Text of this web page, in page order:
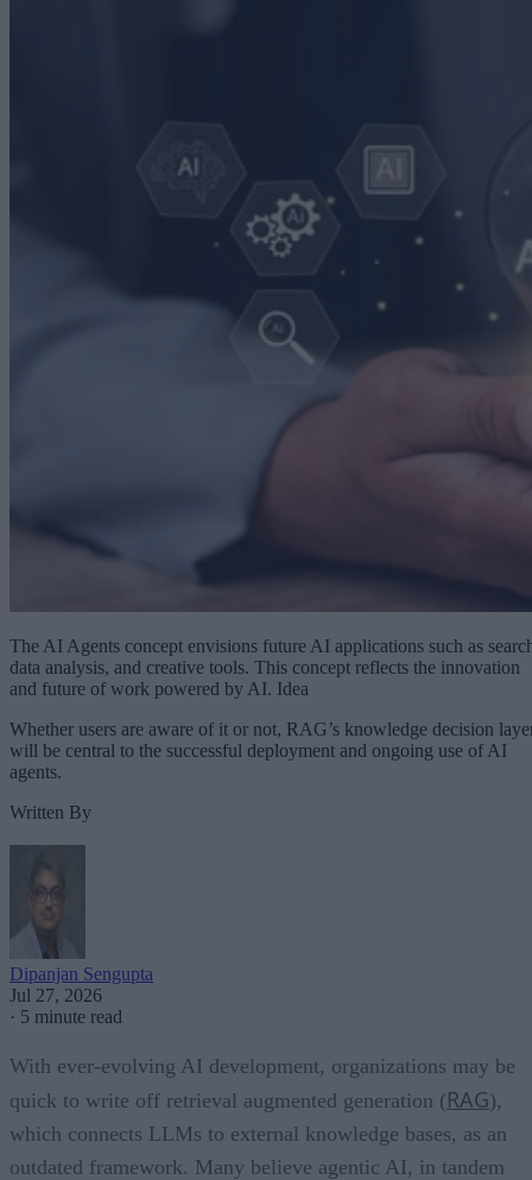
The AI Agents concept envisions future AI applications such as
data analysis, and creative tools. This concept reflects the innovation
and future of work powered by AI. Idea
Whether users are aware of it or not, RAG’s knowledge decision
will be central to the successful deployment and ongoing use of AI
agents.
Written By
Dipanjan Sengupta
Jul 27, 2026
· 5 minute read
With ever-evolving AI development, organizations may be
quick to write off retrieval augmented generation ( RAG),
which connects LLMs to external knowledge bases, as an
outdated framework. Many believe agentic AI, in tandem